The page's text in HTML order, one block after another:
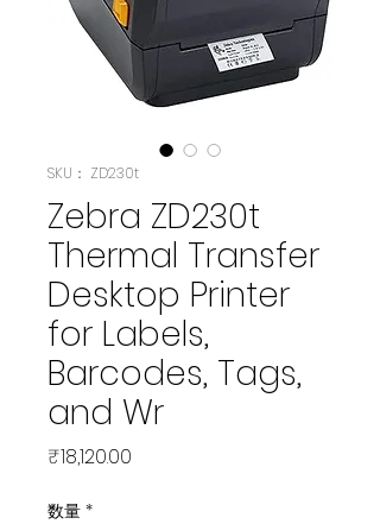
SKU： ZD230t
Zebra ZD230t
Thermal Transfer
Desktop Printer
for Labels,
Barcodes, Tags,
and Wr
₹18,120.00
数量 *